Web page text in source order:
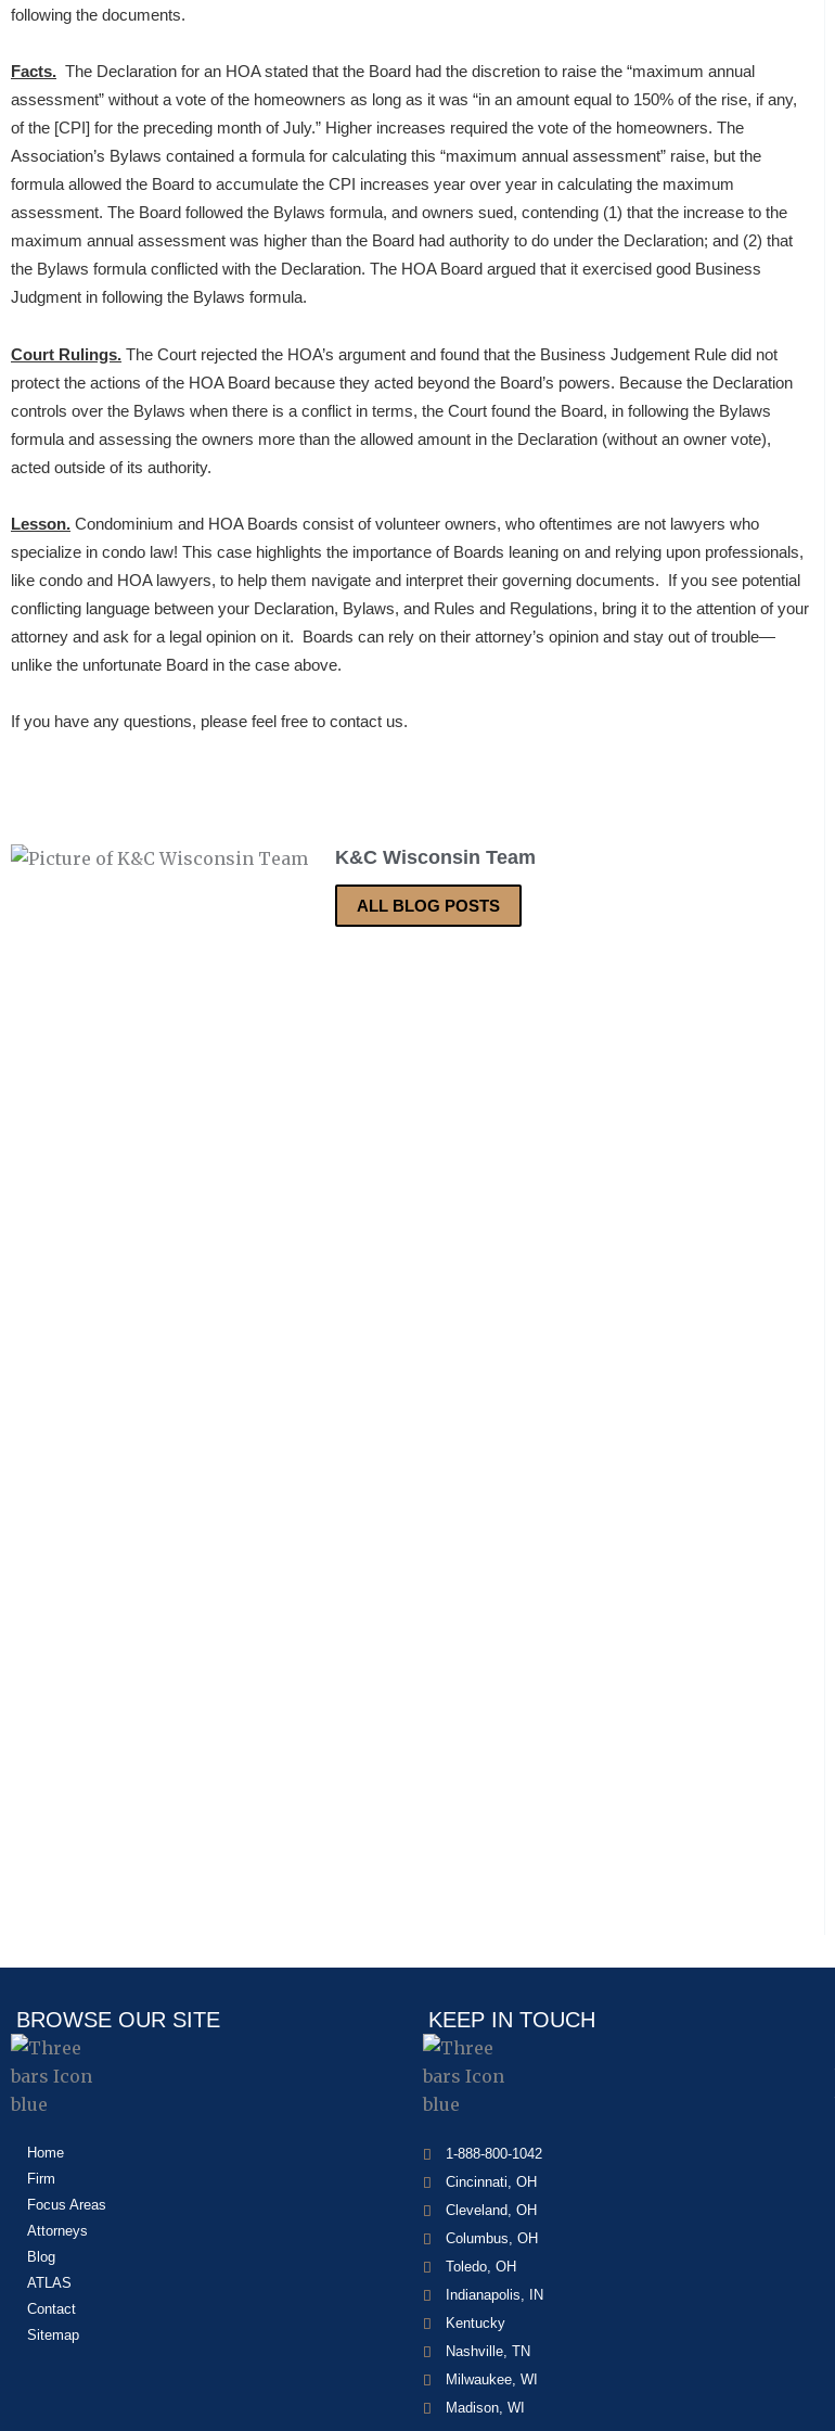
following the documents.
Facts. The Declaration for an HOA stated that the Board had the discretion to raise the “maximum annual
assessment” without a vote of the homeowners as long as it was “in an amount equal to 150% of the rise, if any,
of the [CPI] for the preceding month of July.” Higher increases required the vote of the homeowners. The
Association’s Bylaws contained a formula for calculating this “maximum annual assessment” raise, but the
formula allowed the Board to accumulate the CPI increases year over year in calculating the maximum
assessment. The Board followed the Bylaws formula, and owners sued, contending (1) that the increase to the
maximum annual assessment was higher than the Board had authority to do under the Declaration; and (2) that
the Bylaws formula conflicted with the Declaration. The HOA Board argued that it exercised good Business
Judgment in following the Bylaws formula.
Court Rulings. The Court rejected the HOA’s argument and found that the Business Judgement Rule did not
protect the actions of the HOA Board because they acted beyond the Board’s powers. Because the Declaration
controls over the Bylaws when there is a conflict in terms, the Court found the Board, in following the Bylaws
formula and assessing the owners more than the allowed amount in the Declaration (without an owner vote),
acted outside of its authority.
Lesson. Condominium and HOA Boards consist of volunteer owners, who oftentimes are not lawyers who
specialize in condo law! This case highlights the importance of Boards leaning on and relying upon professionals,
like condo and HOA lawyers, to help them navigate and interpret their governing documents. If you see potential
conflicting language between your Declaration, Bylaws, and Rules and Regulations, bring it to the attention of your
attorney and ask for a legal opinion on it. Boards can rely on their attorney’s opinion and stay out of trouble—
unlike the unfortunate Board in the case above.
If you have any questions, please feel free to contact us.
K&C Wisconsin Team
ALL BLOG POSTS
BROWSE OUR SITE
Home
Firm
Focus Areas
Attorneys
Blog
ATLAS
Contact
Sitemap
KEEP IN TOUCH
1-888-800-1042
Cincinnati, OH
Cleveland, OH
Columbus, OH
Toledo, OH
Indianapolis, IN
Kentucky
Nashville, TN
Milwaukee, WI
Madison, WI